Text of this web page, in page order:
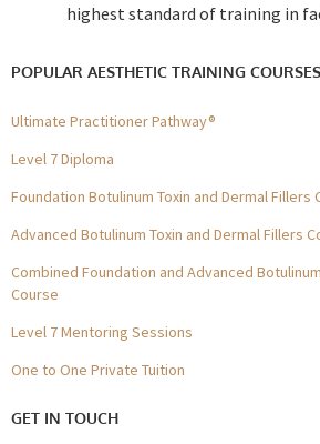
highest standard of training in
POPULAR AESTHETIC TRAINING COURSES
Ultimate Practitioner Pathway®
Level 7 Diploma
Foundation Botulinum Toxin and Dermal Fillers
Advanced Botulinum Toxin and Dermal Fillers
Combined Foundation and Advanced
Course
Level 7 Mentoring Sessions
One to One Private Tuition
GET IN TOUCH